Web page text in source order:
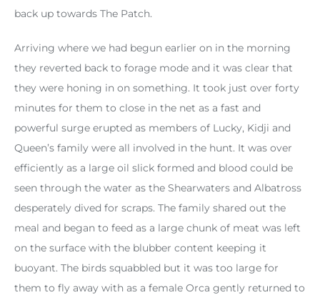
back up towards The Patch.
Arriving where we had begun earlier on in the morning
they reverted back to forage mode and it was clear that
they were honing in on something. It took just over forty
minutes for them to close in the net as a fast and
powerful surge erupted as members of Lucky, Kidji and
Queen’s family were all involved in the hunt. It was over
efficiently as a large oil slick formed and blood could be
seen through the water as the Shearwaters and Albatross
desperately dived for scraps. The family shared out the
meal and began to feed as a large chunk of meat was left
on the surface with the blubber content keeping it
buoyant. The birds squabbled but it was too large for
them to fly away with as a female Orca gently returned to